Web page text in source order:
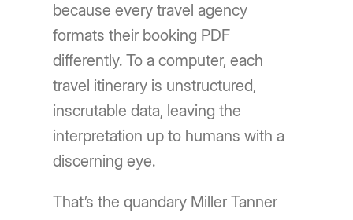
because every travel agency
formats their booking PDF
differently. To a computer, each
travel itinerary is unstructured,
inscrutable data, leaving the
interpretation up to humans with a
discerning eye.
That’s the quandary Miller Tanner